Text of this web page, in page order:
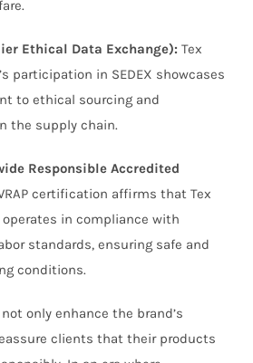
Ethical Data Exchange): Tex
participation in SEDEX showcases
to ethical sourcing and
the supply chain.
Responsible Accredited
certification affirms that Tex
operates in compliance with
standards, ensuring safe and
conditions.
only enhance the brand’s
clients that their products